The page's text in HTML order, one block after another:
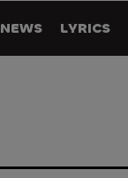
NEWS LYRICS